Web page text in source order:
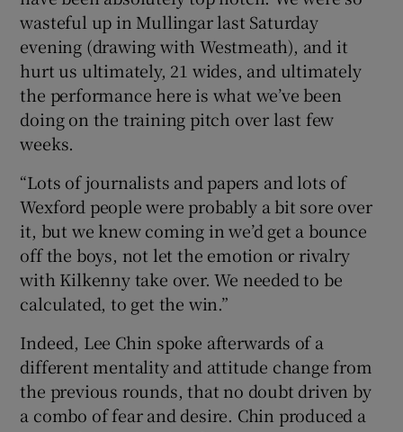
wasteful up in Mullingar last Saturday
evening (drawing with Westmeath), and it
hurt us ultimately, 21 wides, and ultimately
the performance here is what we’ve been
doing on the training pitch over last few
weeks.
“Lots of journalists and papers and lots of
Wexford people were probably a bit sore over
it, but we knew coming in we’d get a bounce
off the boys, not let the emotion or rivalry
with Kilkenny take over. We needed to be
calculated, to get the win.”
Indeed, Lee Chin spoke afterwards of a
different mentality and attitude change from
the previous rounds, that no doubt driven by
a combo of fear and desire. Chin produced a